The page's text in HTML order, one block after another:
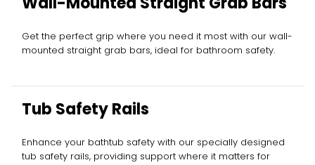
Get the perfect grip where you need it most with our wall-
mounted straight grab bars, ideal for bathroom safety.
Tub Safety Rails
Enhance your bathtub safety with our specially designed
tub safety rails, providing support where it matters for